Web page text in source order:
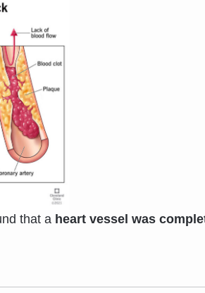
that a heart vessel was